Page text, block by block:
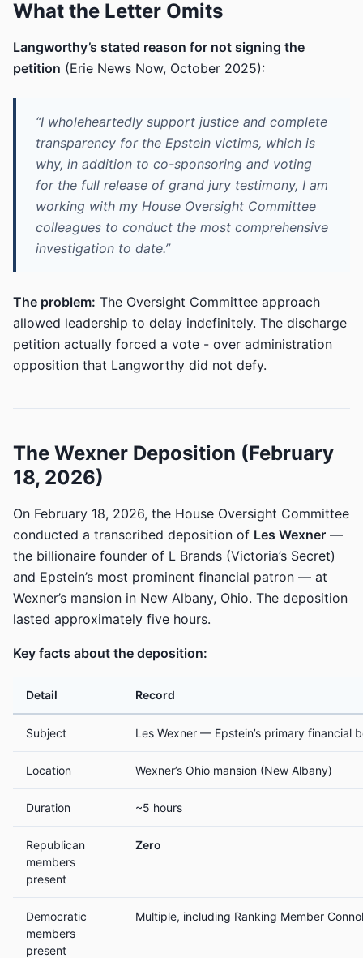
What the Letter Omits
Langworthy’s stated reason for not signing the
petition (Erie News Now, October 2025):
“I wholeheartedly support justice and complete
transparency for the Epstein victims, which is
why, in addition to co-sponsoring and voting
for the full release of grand jury testimony, I am
working with my House Oversight Committee
colleagues to conduct the most comprehensive
investigation to date.”
The problem: The Oversight Committee approach
allowed leadership to delay indefinitely. The discharge
petition actually forced a vote - over administration
opposition that Langworthy did not defy.
The Wexner Deposition (February
18, 2026)
On February 18, 2026, the House Oversight Committee
conducted a transcribed deposition of Les Wexner —
the billionaire founder of L Brands (Victoria’s Secret)
and Epstein’s most prominent financial patron — at
Wexner’s mansion in New Albany, Ohio. The deposition
lasted approximately five hours.
Key facts about the deposition:
Detail Record
Subject Les Wexner — Epstein’s primary financial
Location Wexner’s Ohio mansion (New Albany)
Duration ~5 hours
Republican
members
present
Zero
Democratic
members
present
Multiple, including Ranking Member